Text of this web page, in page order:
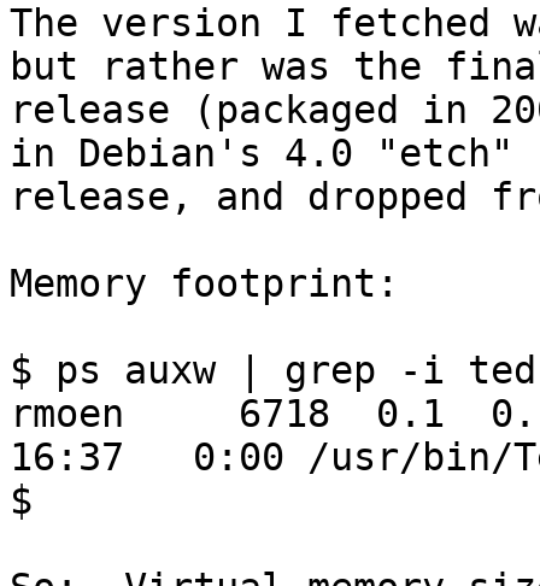
The version I fetched
but rather was the
release (packaged in
in Debian's 4.0 "etch"
release, and dropped
Memory footprint:
$ ps auxw | grep -i ted
rmoen     6718  0.1
16:37   0:00 /usr/bin/
$